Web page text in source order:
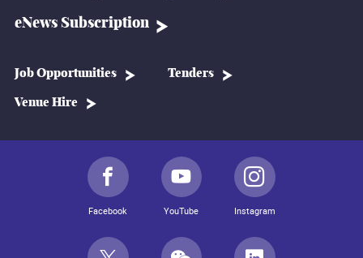
eNews Subscription
Job Opportunities Tenders
Venue Hire
Facebook YouTube Instagram